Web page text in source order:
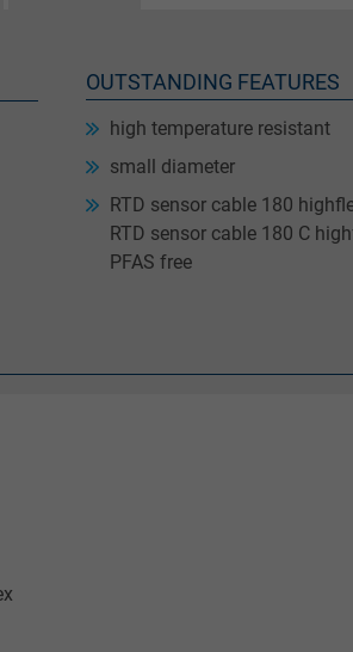
OUTSTANDING FEATURES
high temperature resistant
small diameter
RTD sensor cable 180
RTD sensor cable 180 C
PFAS free